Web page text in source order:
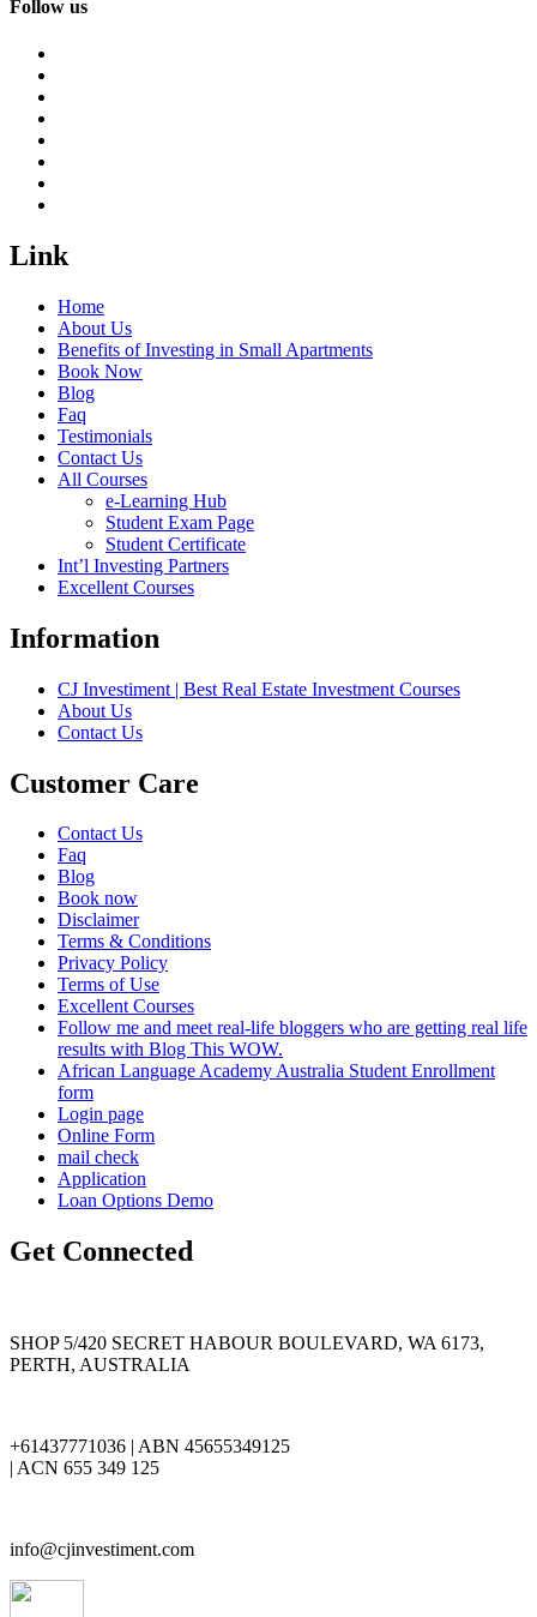
Follow us
Link
Home
About Us
Benefits of Investing in Small Apartments
Book Now
Blog
Faq
Testimonials
Contact Us
All Courses
e-Learning Hub
Student Exam Page
Student Certificate
Int’l Investing Partners
Excellent Courses
Information
CJ Investiment | Best Real Estate Investment Courses
About Us
Contact Us
Customer Care
Contact Us
Faq
Blog
Book now
Disclaimer
Terms & Conditions
Privacy Policy
Terms of Use
Excellent Courses
Follow me and meet real-life bloggers who are getting real life
results with Blog This WOW.
African Language Academy Australia Student Enrollment
form
Login page
Online Form
mail check
Application
Loan Options Demo
Get Connected
SHOP 5/420 SECRET HABOUR BOULEVARD, WA 6173,
PERTH, AUSTRALIA
+61437771036 | ABN 45655349125
| ACN 655 349 125
info@cjinvestiment.com